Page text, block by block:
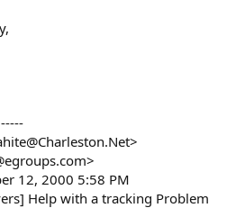
12, 2000 5:58 PM
Help with a tracking Problem